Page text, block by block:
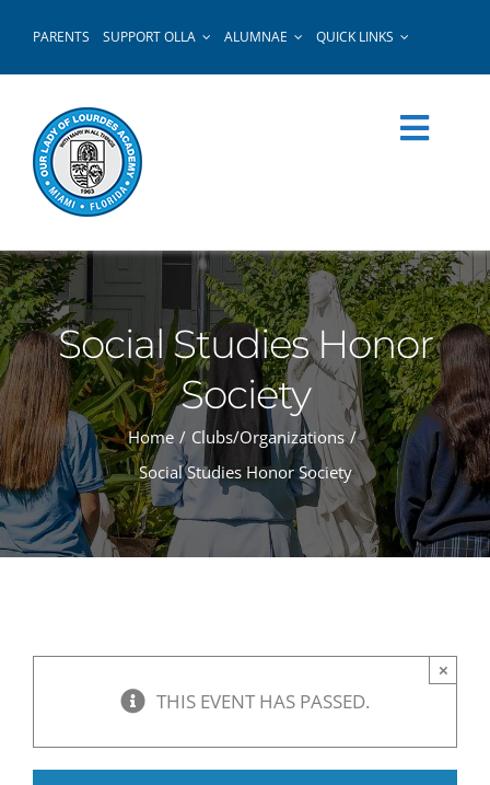
PARENTS SUPPORT OLLA ALUMNAE QUICK LINKS
Social Studies Honor
Society
Home
Clubs/Organizations
Social Studies Honor Society
THIS EVENT HAS PASSED.
×